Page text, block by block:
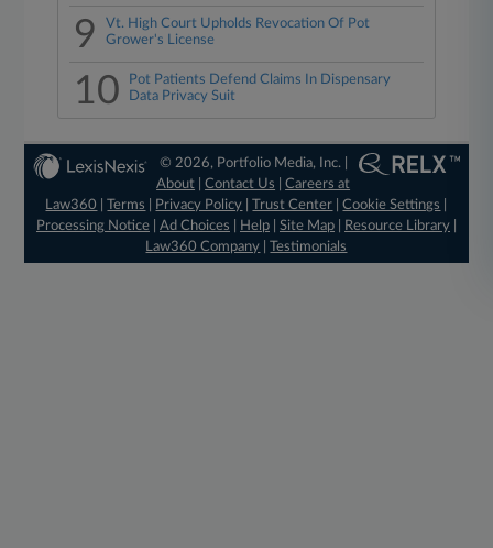
9
Vt. High Court Upholds Revocation Of Pot
Grower's License
10
Pot Patients Defend Claims In Dispensary
Data Privacy Suit
© 2026, Portfolio Media, Inc. |
About |Contact Us |Careers at
Law360
|Terms Privacy Policy |Trust Center |Cookie Settings
Processing Notice| Ad Choices Help| Site Map| Resource Library|
Law360 Company |Testimonials